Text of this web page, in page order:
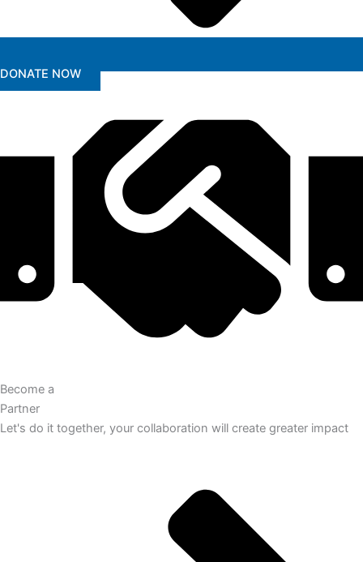
DONATE NOW
Become a
Partner
Let's do it together, your collaboration will create greater impact